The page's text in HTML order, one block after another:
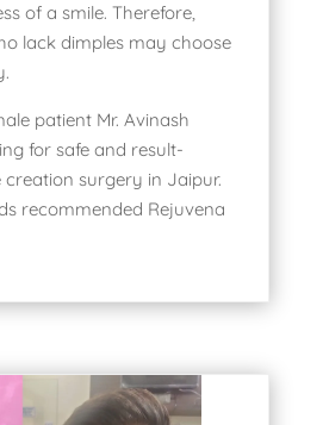
of a smile. Therefore,
lack dimples may choose
patient Mr. Avinash
for safe and result-
creation surgery in Jaipur.
recommended Rejuvena